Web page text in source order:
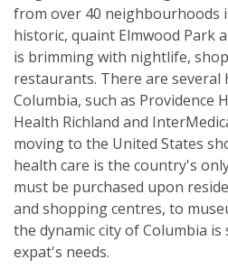
from over 40 neighbourhoods
historic, quaint Elmwood Park
is brimming with nightlife,
restaurants. There are
Columbia, such as Providence
Health Richland and
moving to the United States
health care is the country's
must be purchased upon
and shopping centres, to
the dynamic city of Columbia
expat's needs.